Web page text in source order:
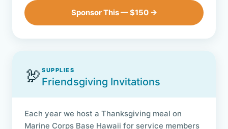
Sponsor This — $150 →
🦃 SUPPLIES
Friendsgiving Invitations
Each year we host a Thanksgiving meal on
Marine Corps Base Hawaii for service members